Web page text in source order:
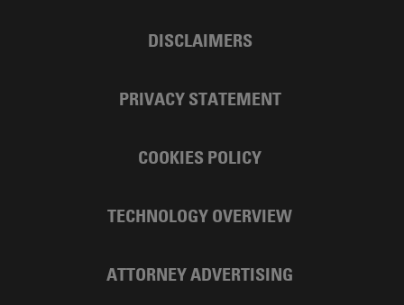
DISCLAIMERS
PRIVACY STATEMENT
COOKIES POLICY
TECHNOLOGY OVERVIEW
ATTORNEY ADVERTISING